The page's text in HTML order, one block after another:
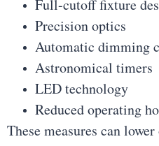
Full-cutoff fixture
Precision optics
Automatic dimming
Astronomical timers
LED technology
Reduced operating
These measures can